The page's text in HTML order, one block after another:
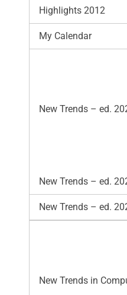
Highlights 2012
My Calendar
New Trends – ed.
New Trends – ed.
New Trends – ed.
New Trends in